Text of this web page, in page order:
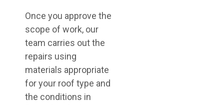
Once you approve the
scope of work, our
team carries out the
repairs using
materials appropriate
for your roof type and
the conditions in